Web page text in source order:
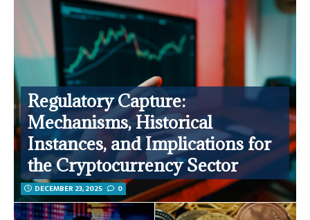
Regulatory Capture:
Mechanisms, Historical
Instances, and Implications for
the Cryptocurrency Sector
DECEMBER 23, 2025 0